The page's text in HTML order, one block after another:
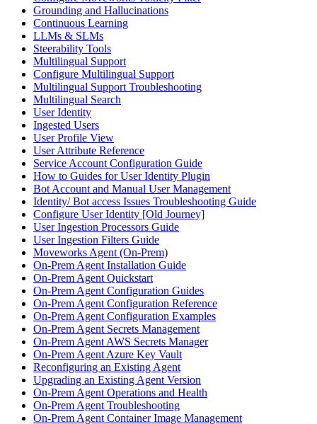
Grounding and Hallucinations
Continuous Learning
LLMs & SLMs
Steerability Tools
Multilingual Support
Configure Multilingual Support
Multilingual Support Troubleshooting
Multilingual Search
User Identity
Ingested Users
User Profile View
User Attribute Reference
Service Account Configuration Guide
How to Guides for User Identity Plugin
Bot Account and Manual User Management
Identity/ Bot access Issues Troubleshooting Guide
Configure User Identity [Old Journey]
User Ingestion Processors Guide
User Ingestion Filters Guide
Moveworks Agent (On-Prem)
On-Prem Agent Installation Guide
On-Prem Agent Quickstart
On-Prem Agent Configuration Guides
On-Prem Agent Configuration Reference
On-Prem Agent Configuration Examples
On-Prem Agent Secrets Management
On-Prem Agent AWS Secrets Manager
On-Prem Agent Azure Key Vault
Reconfiguring an Existing Agent
Upgrading an Existing Agent Version
On-Prem Agent Operations and Health
On-Prem Agent Troubleshooting
On-Prem Agent Container Image Management